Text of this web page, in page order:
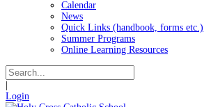
Calendar
News
Quick Links (handbook, forms etc.)
Summer Programs
Online Learning Resources
Login